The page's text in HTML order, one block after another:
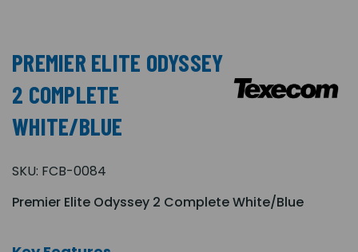
PREMIER ELITE ODYSSEY
2 COMPLETE
WHITE/BLUE
SKU: FCB-0084
Premier Elite Odyssey 2 Complete White/Blue